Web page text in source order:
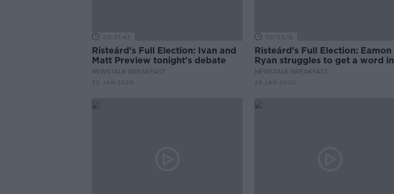
00:01:43
Risteárd's Full Election: Ivan and
Matt Preview tonight's debate
NEWSTALK BREAKFAST
30 JAN 2020
00:03:18
Risteárd's Full Election: Eamon
Ryan struggles to get a word in
with Ivan
NEWSTALK BREAKFAST
29 JAN 2020